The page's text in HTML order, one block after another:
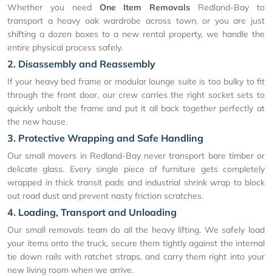
Whether you need One Item Removals Redland-Bay to
transport a heavy oak wardrobe across town, or you are just
shifting a dozen boxes to a new rental property, we handle the
entire physical process safely.
2. Disassembly and Reassembly
If your heavy bed frame or modular lounge suite is too bulky to fit
through the front door, our crew carries the right socket sets to
quickly unbolt the frame and put it all back together perfectly at
the new house.
3. Protective Wrapping and Safe Handling
Our small movers in Redland-Bay never transport bare timber or
delicate glass. Every single piece of furniture gets completely
wrapped in thick transit pads and industrial shrink wrap to block
out road dust and prevent nasty friction scratches.
4. Loading, Transport and Unloading
Our small removals team do all the heavy lifting. We safely load
your items onto the truck, secure them tightly against the internal
tie down rails with ratchet straps, and carry them right into your
new living room when we arrive.